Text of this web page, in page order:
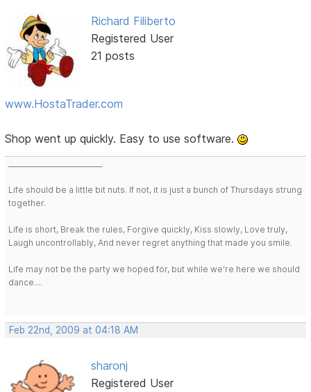
Richard Filiberto
Registered User
21 posts
www.HostaTrader.com
Shop went up quickly. Easy to use software.
Life should be a little bit nuts. If not, it is just a bunch of Thursdays strung
together.
Life is short, Break the rules, Forgive quickly, Kiss slowly, Love truly,
Laugh uncontrollably, And never regret anything that made you smile.
Life may not be the party we hoped for, but while we're here we should
dance....
Feb 22nd, 2009 at 04:18 AM
sharonj
Registered User